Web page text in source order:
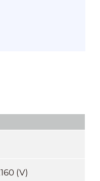
(V)